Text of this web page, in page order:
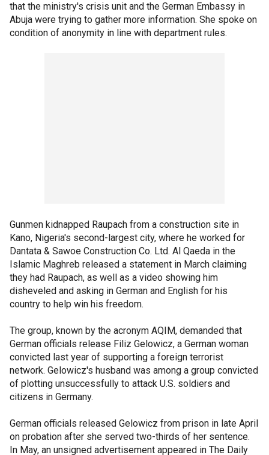
that the ministry's crisis unit and the German Embassy in
Abuja were trying to gather more information. She spoke on
condition of anonymity in line with department rules.
Gunmen kidnapped Raupach from a construction site in
Kano, Nigeria's second-largest city, where he worked for
Dantata & Sawoe Construction Co. Ltd. Al Qaeda in the
Islamic Maghreb released a statement in March claiming
they had Raupach, as well as a video showing him
disheveled and asking in German and English for his
country to help win his freedom.
The group, known by the acronym AQIM, demanded that
German officials release Filiz Gelowicz, a German woman
convicted last year of supporting a foreign terrorist
network. Gelowicz's husband was among a group convicted
of plotting unsuccessfully to attack U.S. soldiers and
citizens in Germany.
German officials released Gelowicz from prison in late April
on probation after she served two-thirds of her sentence.
In May, an unsigned advertisement appeared in The Daily